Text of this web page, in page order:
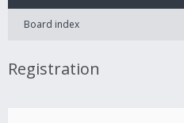
Board index
Registration